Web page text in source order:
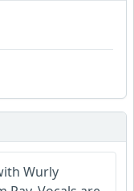
Wurly